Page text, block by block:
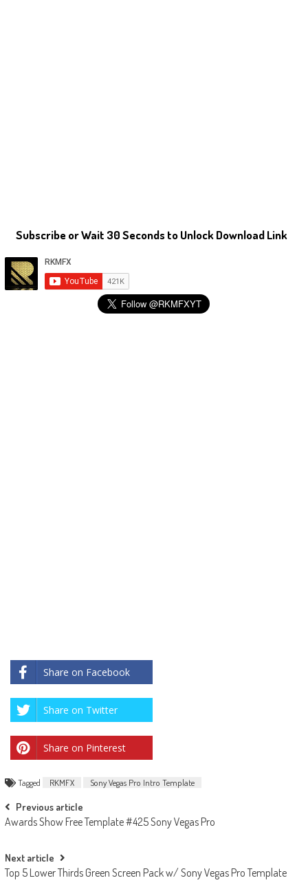
Subscribe or Wait 30 Seconds to Unlock Download Link
Share on Facebook
Share on Twitter
Share on Pinterest
Tagged RKMFX Sony Vegas Pro Intro Template
Post
navigation
Previous article
Awards Show Free Template #425 Sony Vegas Pro
Next article
Top 5 Lower Thirds Green Screen Pack w/ Sony Vegas Pro Template